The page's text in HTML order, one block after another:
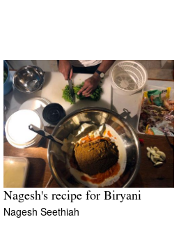
Nagesh's recipe for Biryani
Nagesh Seethiah